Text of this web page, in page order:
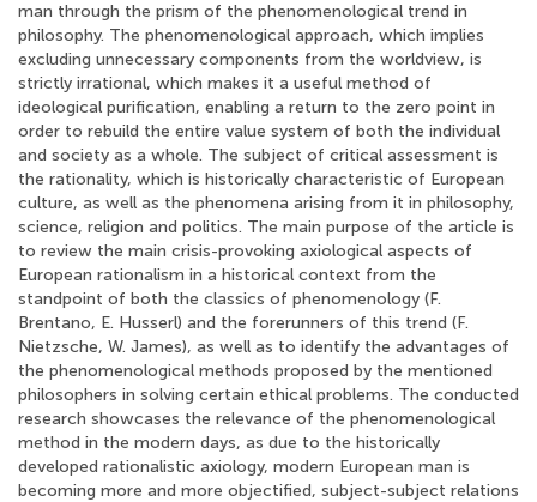
man through the prism of the phenomenological trend in
philosophy. The phenomenological approach, which implies
excluding unnecessary components from the worldview, is
strictly irrational, which makes it a useful method of
ideological purification, enabling a return to the zero point in
order to rebuild the entire value system of both the individual
and society as a whole. The subject of critical assessment is
the rationality, which is historically characteristic of European
culture, as well as the phenomena arising from it in philosophy,
science, religion and politics. The main purpose of the article is
to review the main crisis-provoking axiological aspects of
European rationalism in a historical context from the
standpoint of both the classics of phenomenology (F.
Brentano, E. Husserl) and the forerunners of this trend (F.
Nietzsche, W. James), as well as to identify the advantages of
the phenomenological methods proposed by the mentioned
philosophers in solving certain ethical problems. The conducted
research showcases the relevance of the phenomenological
method in the modern days, as due to the historically
developed rationalistic axiology, modern European man is
becoming more and more objectified, subject-subject relations